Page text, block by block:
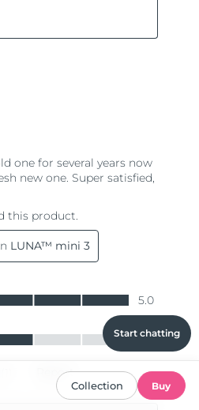
Start chatting
Collection Buy